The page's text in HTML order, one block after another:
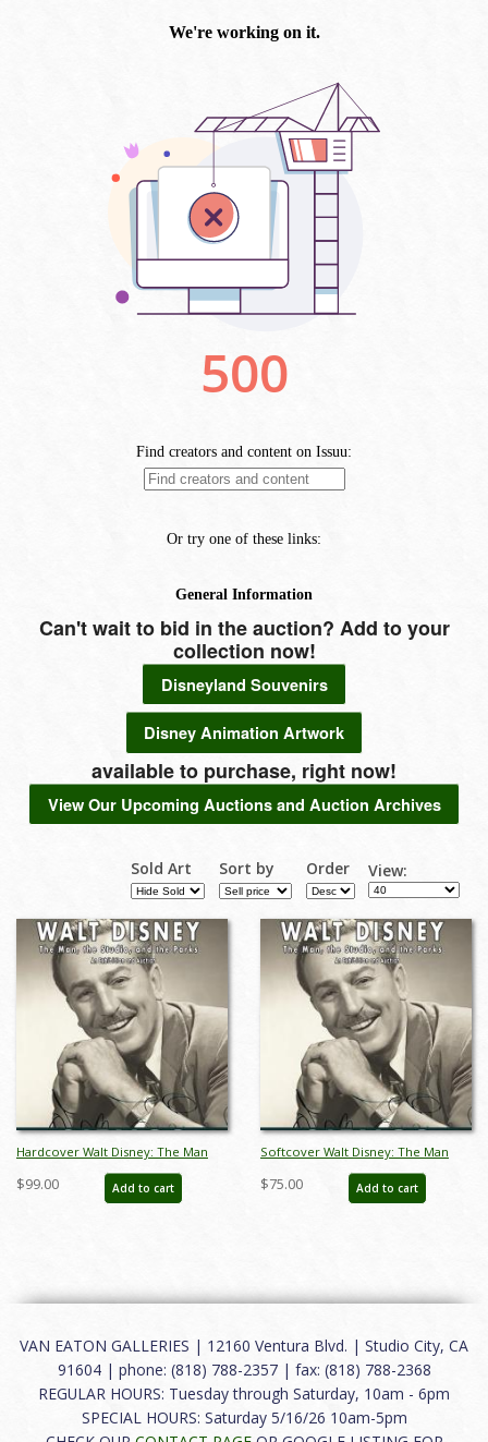
Can't wait to bid in the auction? Add to your
collection now!
Disneyland Souvenirs
Disney Animation Artwork
available to purchase, right now!
View Our Upcoming Auctions and Auction Archives
Sold Art Sort by Order View:
Hardcover Walt Disney: The Man
Catalog - ID: auc0014hard
$99.00 Add to cart
Softcover Walt Disney: The Man
Catalog - ID: auc0014soft
$75.00 Add to cart
VAN EATON GALLERIES | 12160 Ventura Blvd. | Studio City, CA
91604 | phone: (818) 788-2357 | fax: (818) 788-2368
REGULAR HOURS: Tuesday through Saturday, 10am - 6pm
SPECIAL HOURS: Saturday 5/16/26 10am-5pm